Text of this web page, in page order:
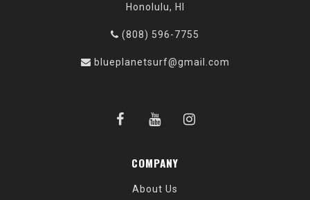
Honolulu, HI
(808) 596-7755
blueplanetsurf@gmail.com
COMPANY
About Us